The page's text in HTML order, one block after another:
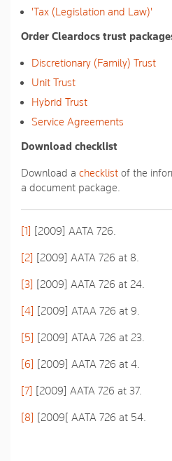
'Tax (Legislation and Law)'
Order Cleardocs trust
Discretionary (Family) Trust
Unit Trust
Hybrid Trust
Service Agreements
Download checklist
Download a checklist of the
a document package.
[1] [2009] AATA 726.
[2] [2009] AATA 726 at 8.
[3] [2009] AATA 726 at 24.
[4] [2009] ATAA 726 at 9.
[5] [2009] ATAA 726 at 23.
[6] [2009] AATA 726 at 4.
[7] [2009] AATA 726 at 37.
[8] [2009[ AATA 726 at 54.